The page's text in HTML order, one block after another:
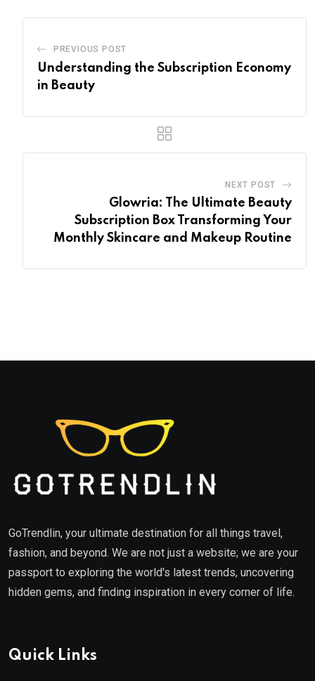
PREVIOUS POST
Understanding the Subscription Economy
in Beauty
NEXT POST
Glowria: The Ultimate Beauty
Subscription Box Transforming Your
Monthly Skincare and Makeup Routine
GoTrendlin, your ultimate destination for all things travel,
fashion, and beyond. We are not just a website; we are your
passport to exploring the world's latest trends, uncovering
hidden gems, and finding inspiration in every corner of life.
Quick Links